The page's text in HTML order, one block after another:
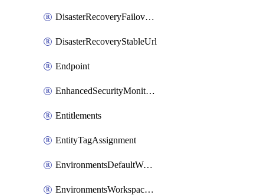
DisasterRecoveryFailoverGroup
DisasterRecoveryStableUrl
Endpoint
EnhancedSecurityMonitoringWorkspaceSetting
Entitlements
EntityTagAssignment
EnvironmentsDefaultWorkspaceBaseEnvironment
EnvironmentsWorkspaceBaseEnvironment